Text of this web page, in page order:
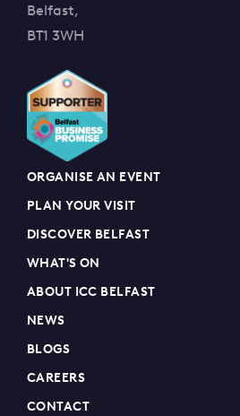
Belfast,
BT1 3WH
ORGANISE AN EVENT
PLAN YOUR VISIT
DISCOVER BELFAST
WHAT'S ON
ABOUT ICC BELFAST
NEWS
BLOGS
CAREERS
CONTACT